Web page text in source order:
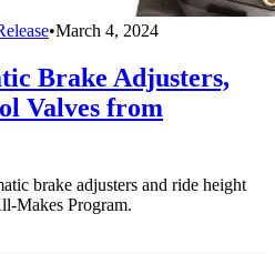
•March 4, 2024
Brake Adjusters,
Valves from
brake adjusters and ride height
Makes Program.